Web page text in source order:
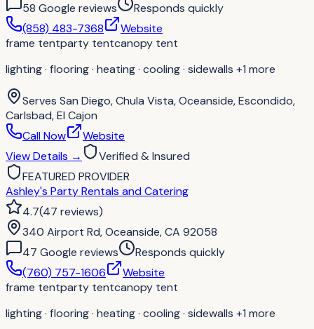
58 Google reviews
Responds quickly
(858) 483-7368
Website
frame tentparty tentcanopy tent
lighting · flooring · heating · cooling · sidewalls +1 more
Serves San Diego, Chula Vista, Oceanside, Escondido,
Carlsbad, El Cajon
Call Now
Website
View Details →
Verified & Insured
FEATURED PROVIDER
Ashley's Party Rentals and Catering
4.7(47 reviews)
340 Airport Rd, Oceanside, CA 92058
47 Google reviews
Responds quickly
(760) 757-1606
Website
frame tentparty tentcanopy tent
lighting · flooring · heating · cooling · sidewalls +1 more